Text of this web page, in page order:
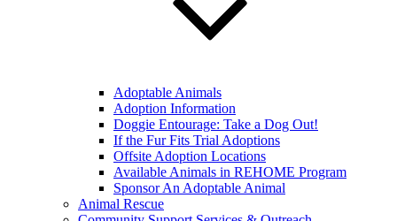
Adoptable Animals
Adoption Information
Doggie Entourage: Take a Dog Out!
If the Fur Fits Trial Adoptions
Offsite Adoption Locations
Available Animals in REHOME Program
Sponsor An Adoptable Animal
Animal Rescue